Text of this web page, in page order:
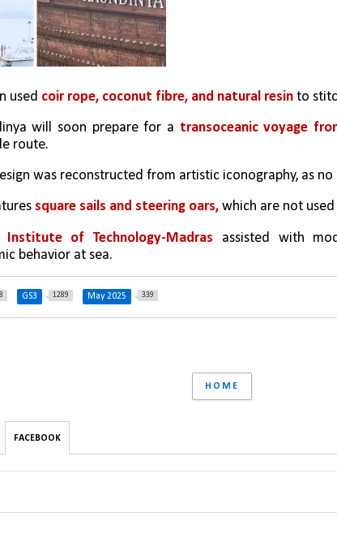
used coir rope, coconut fibre, and natural resin to
will soon prepare for a transoceanic voyage
route.
was reconstructed from artistic iconography, as no
square sails and steering oars, which are not
Institute of Technology-Madras assisted with
behavior at sea.
GS3 1289 May 2025 339
HOME
FACEBOOK